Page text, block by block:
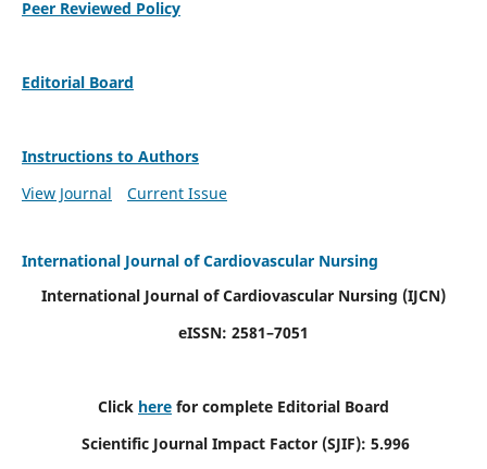
Peer Reviewed Policy
Editorial Board
Instructions to Authors
View Journal
Current Issue
International Journal of Cardiovascular Nursing
International Journal of Cardiovascular Nursing (IJCN)
eISSN: 2581–7051
Click here for complete Editorial Board
Scientific Journal Impact Factor (SJIF): 5.996